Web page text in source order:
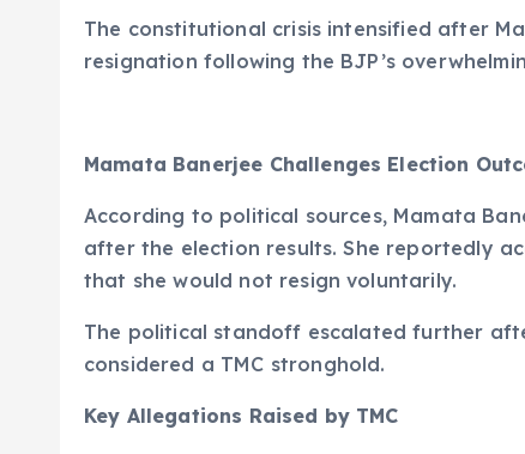
The constitutional crisis intensified after
resignation following the BJP’s
Mamata Banerjee Challenges Election
According to political sources, Mamata
after the election results. She reportedly
that she would not resign voluntarily.
The political standoff escalated further
considered a TMC stronghold.
Key Allegations Raised by TMC